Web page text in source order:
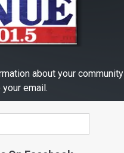
about your community
email.